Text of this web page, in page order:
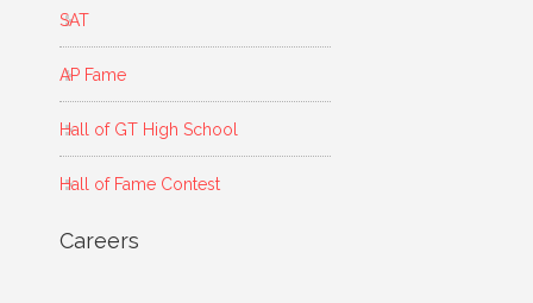
SAT
AP Fame
Hall of GT High School
Hall of Fame Contest
Careers